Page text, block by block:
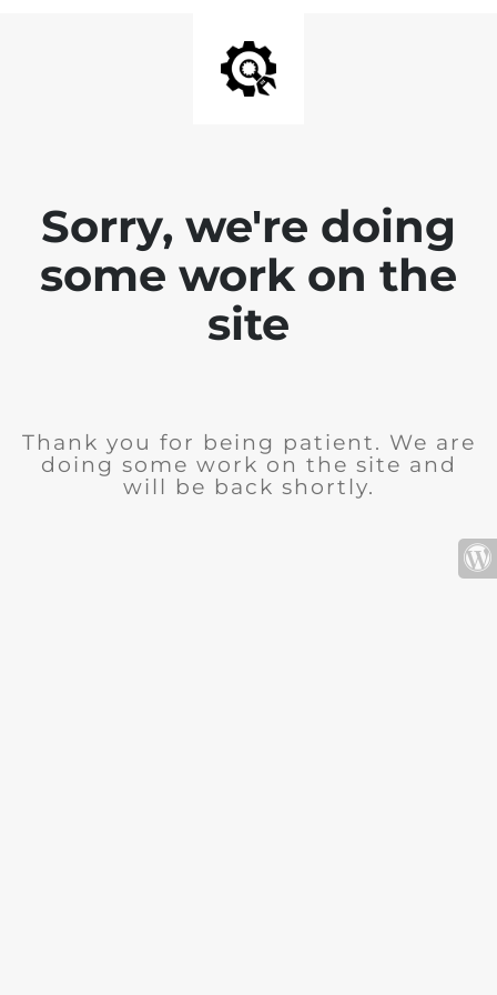
Sorry, we're doing
some work on the
site
Thank you for being patient. We are
doing some work on the site and
will be back shortly.